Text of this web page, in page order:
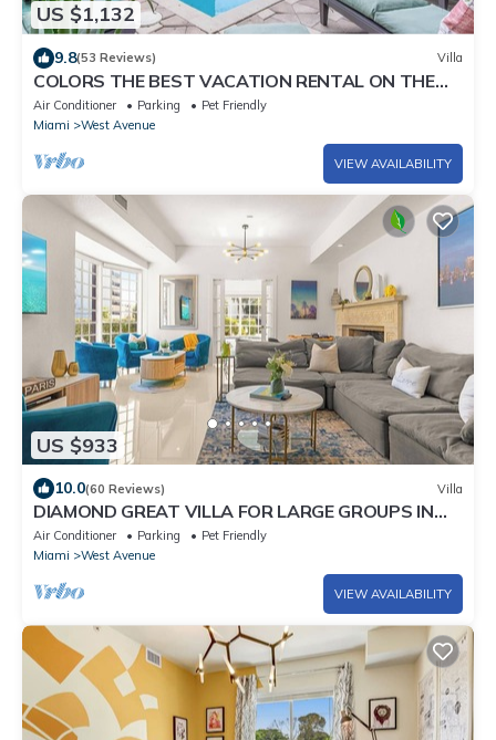
US $1,132
9.8(53 Reviews) Villa
COLORS THE BEST VACATION RENTAL ON THE
BEACH!
Air Conditioner Parking
Pet Friendly
Miami
West Avenue
VIEW AVAILABILITY
US $933
10.0(60 Reviews) Villa
DIAMOND GREAT VILLA FOR LARGE GROUPS IN
THE HEART OF SOUTH BEACH!
Air Conditioner Parking
Pet Friendly
Miami
West Avenue
VIEW AVAILABILITY